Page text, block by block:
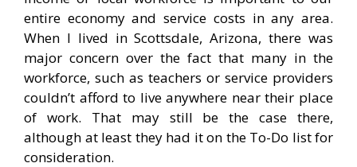
entire economy and service costs in any area.
When I lived in Scottsdale, Arizona, there was
major concern over the fact that many in the
workforce, such as teachers or service providers
couldn’t afford to live anywhere near their place
of work. That may still be the case there,
although at least they had it on the To-Do list for
consideration.